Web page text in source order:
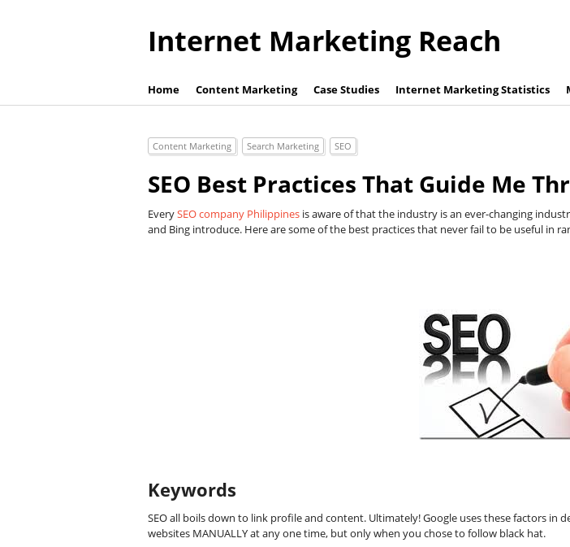
Internet Marketing Reach
Home Content Marketing Case Studies Internet Marketing Statistics
Content Marketing Search Marketing SEO
SEO Best Practices That Guide Me
EverySEO company Philippines is aware of that the industry is an ever-changing
and Bing introduce. Here are some of the best practices that never fail to be useful in
Keywords
SEO all boils down to link profile and content. Ultimately! Google uses these factors in
websites MANUALLY at any one time, but only when you chose to follow black hat.